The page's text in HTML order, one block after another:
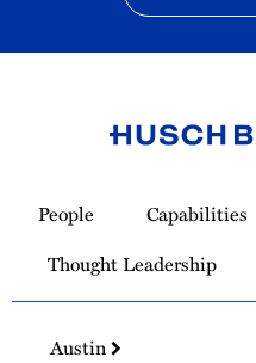
Homepage
People Capabilities
Thought Leadership
Austin